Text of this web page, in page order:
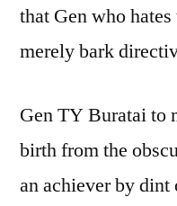
that Gen who
merely bark
Gen TY Buratai to
birth from the
an achiever by